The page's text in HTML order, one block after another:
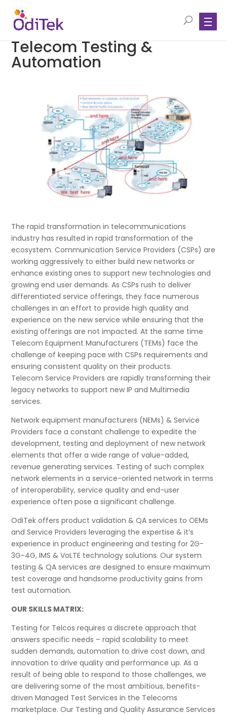
Telecom Testing &
Automation
The rapid transformation in telecommunications
industry has resulted in rapid transformation of the
ecosystem. Communication Service Providers (CSPs) are
working aggressively to either build new networks or
enhance existing ones to support new technologies and
growing end user demands. As CSPs rush to deliver
differentiated service offerings, they face numerous
challenges in an effort to provide high quality and
experience on the new service while ensuring that the
existing offerings are not impacted. At the same time
Telecom Equipment Manufacturers (TEMs) face the
challenge of keeping pace with CSPs requirements and
ensuring consistent quality on their products.
Telecom Service Providers are rapidly transforming their
legacy networks to support new IP and Multimedia
services.
Network equipment manufacturers (NEMs) & Service
Providers face a constant challenge to expedite the
development, testing and deployment of new network
elements that offer a wide range of value-added,
revenue generating services. Testing of such complex
network elements in a service-oriented network in terms
of interoperability, service quality and end-user
experience often pose a significant challenge.
OdiTek offers product validation & QA services to OEMs
and Service Providers leveraging the expertise & it’s
experience in product engineering and testing for 2G-
3G-4G, IMS & VoLTE technology solutions. Our system
testing & QA services are designed to ensure maximum
test coverage and handsome productivity gains from
test automation.
OUR SKILLS MATRIX:
Testing for Telcos requires a discrete approach that
answers specific needs – rapid scalability to meet
sudden demands, automation to drive cost down, and
innovation to drive quality and performance up. As a
result of being able to respond to those challenges, we
are delivering some of the most ambitious, benefits-
driven Managed Test Services in the Telecoms
marketplace. Our Testing and Quality Assurance Services